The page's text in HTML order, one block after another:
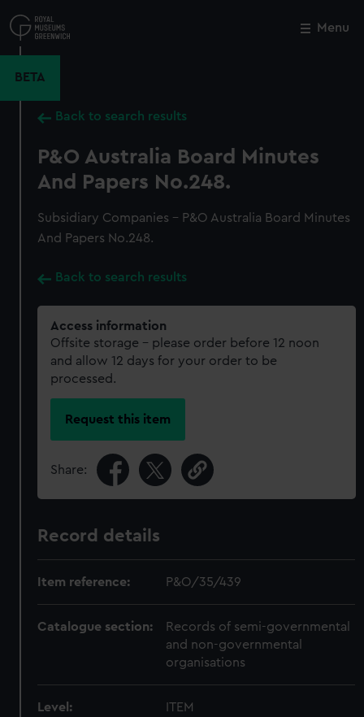
to
main
Menu
BETA
Back to search results
P&O Australia Board Minutes
And Papers No.248.
Subsidiary Companies - P&O Australia Board Minutes
And Papers No.248.
Back to search results
Access information
Offsite storage – please order before 12 noon
and allow 12 days for your order to be
processed.
Request this item
Share:
Record details
Item reference: P&O/35/439
Catalogue section:
Records of semi-governmental
and non-governmental
organisations
Level: ITEM
Close